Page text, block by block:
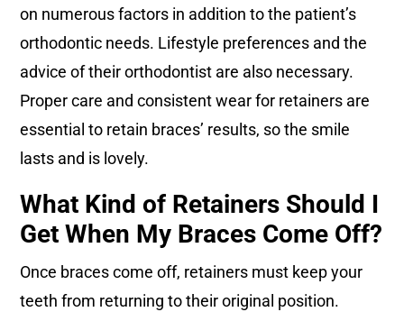
on numerous factors in addition to the patient’s
orthodontic needs. Lifestyle preferences and the
advice of their orthodontist are also necessary.
Proper care and consistent wear for retainers are
essential to retain braces’ results, so the smile
lasts and is lovely.
What Kind of Retainers Should I
Get When My Braces Come Off?
Once braces come off, retainers must keep your
teeth from returning to their original position.